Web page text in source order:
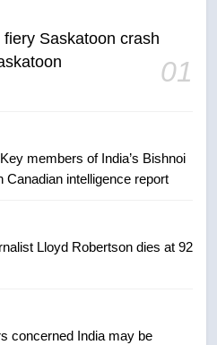
Saskatoon crash
01
members of India’s Bishnoi
Canadian intelligence report
Lloyd Robertson dies at 92
concerned India may be
explosion
Kelowna urges visitors